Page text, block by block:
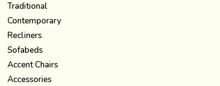
Traditional
Contemporary
Recliners
Sofabeds
Accent Chairs
Accessories